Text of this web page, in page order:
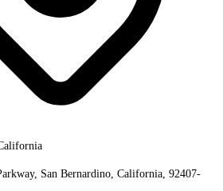
San Bernardino, California, 92407-